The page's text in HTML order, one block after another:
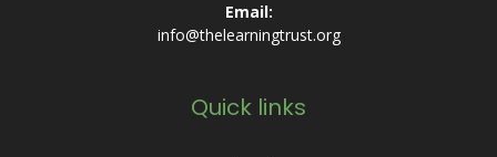
Email:
info@thelearningtrust.org
Quick links